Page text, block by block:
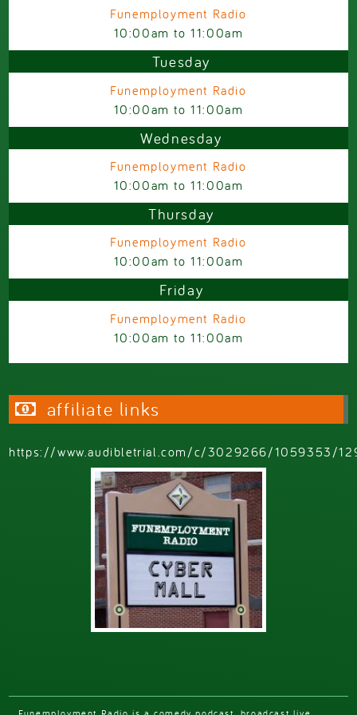
Funemployment Radio
10:00am to11:00am
Tuesday
Funemployment Radio
10:00am to11:00am
Wednesday
Funemployment Radio
10:00am to11:00am
Thursday
Funemployment Radio
10:00am to11:00am
Friday
Funemployment Radio
10:00am to11:00am
affiliate links
https://www.audibletrial.com/c/3029266/1059353/